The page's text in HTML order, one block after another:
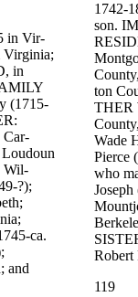
in Vir-
Virginia;
in
(1715-
Car-
Wil-
?);
ca.
and
1742-
son.
ton
THER
Wade
Pierce
who
Robert
119